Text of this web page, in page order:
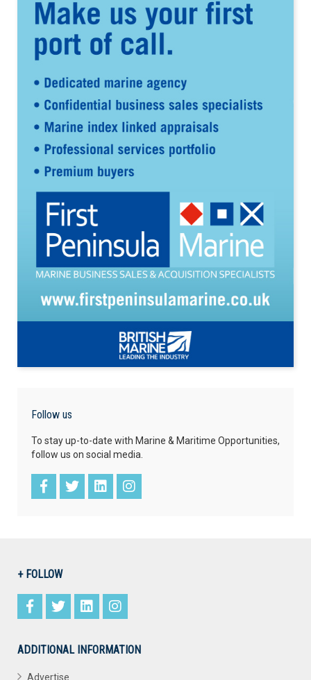
Follow us
To stay up-to-date with Marine & Maritime Opportunities,
follow us on social media.
+ FOLLOW
ADDITIONAL INFORMATION
Advertise